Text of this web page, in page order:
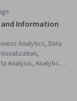
Information
Analytics, Data
Analysis, Analytical
Studies,
Quality,
Strategy, Data-